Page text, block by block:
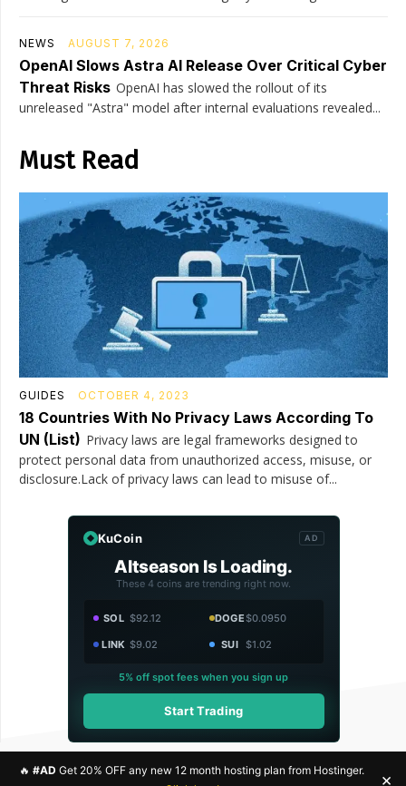
NEWS AUGUST 7, 2026
OpenAI Slows Astra AI Release Over Critical Cyber
Threat Risks OpenAI has slowed the rollout of its
unreleased "Astra" model after internal evaluations revealed...
Must Read
GUIDES OCTOBER 4, 2023
18 Countries With No Privacy Laws According To
UN (List) Privacy laws are legal frameworks designed to
protect personal data from unauthorized access, misuse, or
disclosure.Lack of privacy laws can lead to misuse of...
KuCoin AD
Altseason Is Loading.
These 4 coins are trending right now.
SOL $92.12 DOGE$0.0950
LINK $9.02 SUI $1.02
5% off spot fees when you sign up
Start Trading